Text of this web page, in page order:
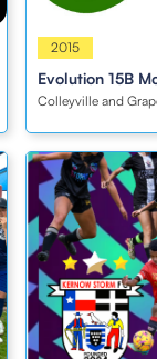
Boys
2015
Evolution 15B
Colleyville and